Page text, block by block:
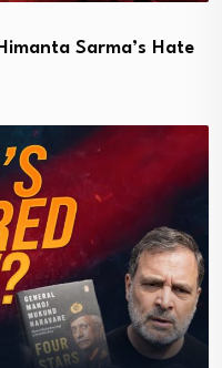
Sarma’s Hate